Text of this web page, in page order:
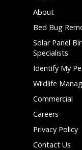
About
Bed Bug
Solar Panel
Specialists
Identify My
Wildlife
Commercial
Careers
Privacy Policy
Contact Us